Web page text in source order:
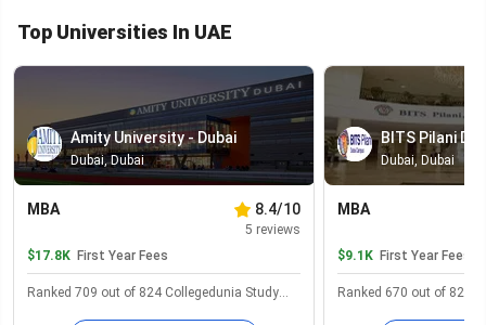
popular abroad destinations for higher education
In addition to some world-class universities in the gulf region,
potential tax-free earnings after completion of studies
from
the United Arab Emirates attracts a huge number of Indian
students to the country. UAE currently serves over 77,400
international students with over
students from India. To
further expand its international student enrollment, UAE
with a focus on the internalization of its education system.
Salient features to note when planning to study in UAE:
Top Universities In UAE
Amity University - Dubai
Dubai, Dubai
MBA
$17.8K First Year Fees
8.4/10
5 reviews
Ranked 709 out of 824 Collegedunia Study
BITS Pilani
Dubai, Dubai
MBA
$9.1K First Year Fees
Ranked 670 out of 824